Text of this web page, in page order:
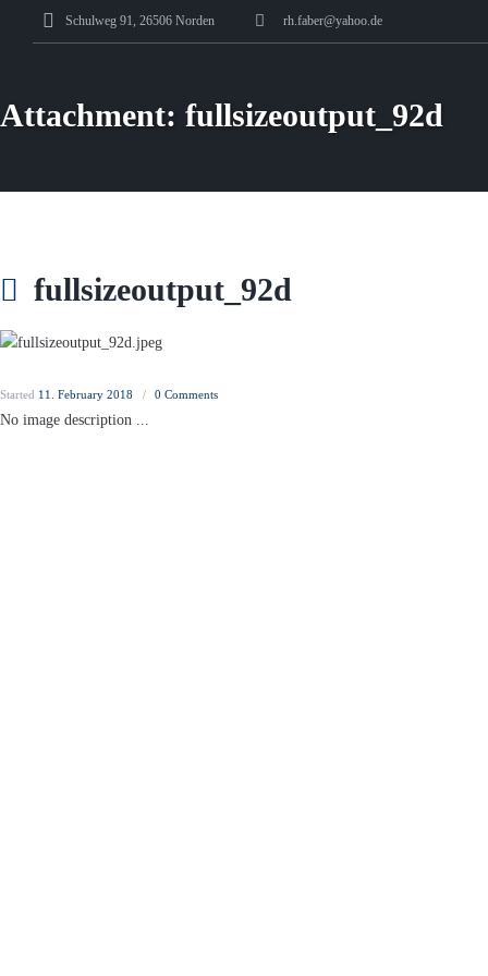
Schulweg 91, 26506 Norden rh.faber@yahoo.de
Attachment: fullsizeoutput_92d
fullsizeoutput_92d
Started 11. February 2018 0 Comments
No image description ...